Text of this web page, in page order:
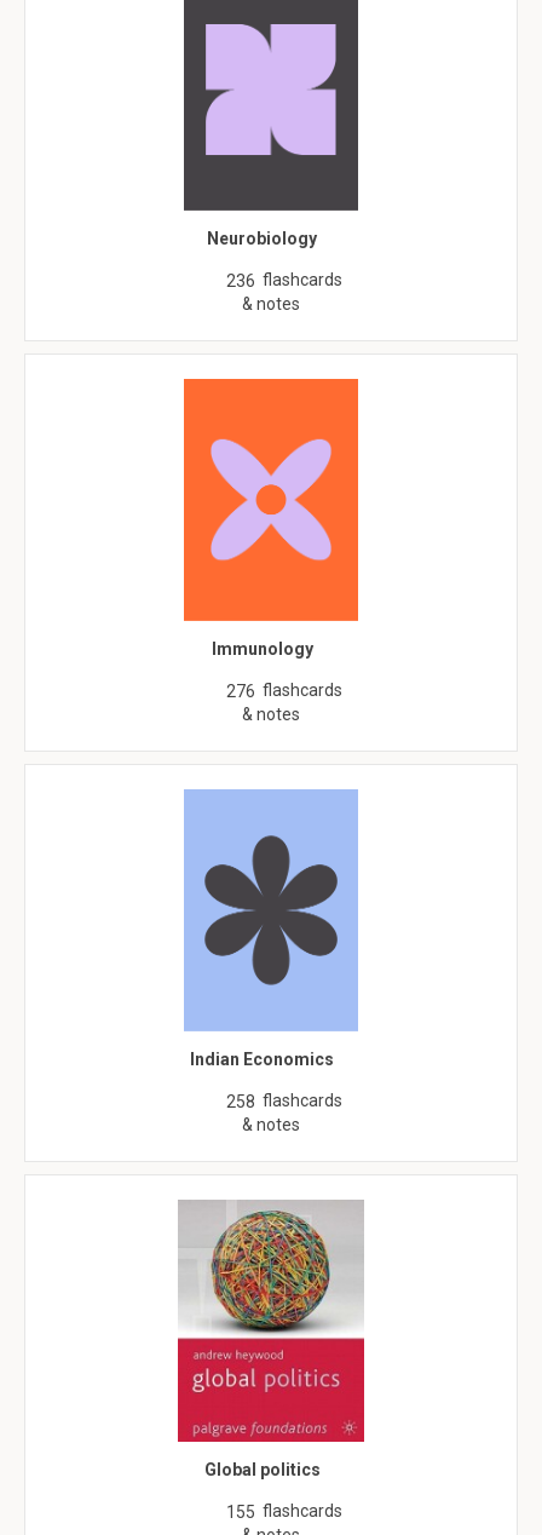
Neurobiology
236 flashcards
& notes
Immunology
276 flashcards
& notes
Indian Economics
258 flashcards
& notes
Global politics
155 flashcards